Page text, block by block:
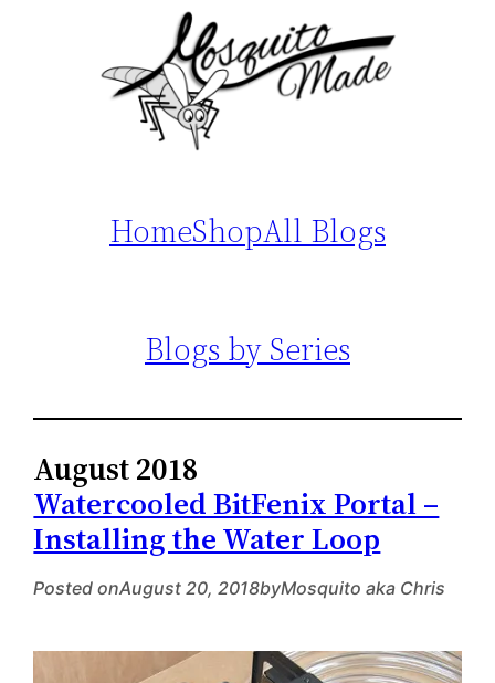
HomeShopAll Blogs
Blogs by Series
August 2018
Watercooled BitFenix Portal –
Installing the Water Loop
Posted onAugust 20, 2018byMosquito aka Chris